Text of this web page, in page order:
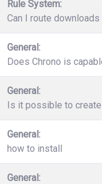
Rule System:
Can I route
General:
Does Chrono is
General:
Is it possible to
General:
how to install
General: